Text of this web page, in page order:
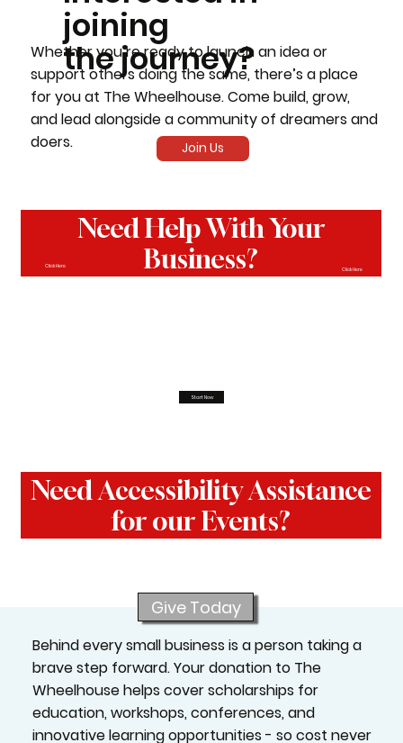
joining
the journey?
Whether you’re ready to launch an idea or
support others doing the same, there’s a place
for you at The Wheelhouse. Come build, grow,
and lead alongside a community of dreamers and
doers.
Join Us
Need Help With Your
Business?
Click Here
Start Now
Need Accessibility Assistance
for our Events?
Click Here
Give Today
Behind every small business is a person taking a
brave step forward. Your donation to The
Wheelhouse helps cover scholarships for
education, workshops, conferences, and
innovative learning opportunities - so cost never